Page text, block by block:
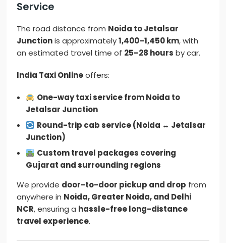
Service
The road distance from Noida to Jetalsar
Junctionis approximately1,400–1,450 km, with
an estimated travel time of 25–28 hours by car.
India Taxi Onlineoffers:
One-way taxi service from Noida to
Jetalsar Junction
Round-trip cab service (Noida ↔ Jetalsar
Junction)
Custom travel packages covering
Gujarat and surrounding regions
We provide door-to-door pickup and drop from
anywhere in Noida, Greater Noida, and Delhi
NCR, ensuring a hassle-free long-distance
travel experience.